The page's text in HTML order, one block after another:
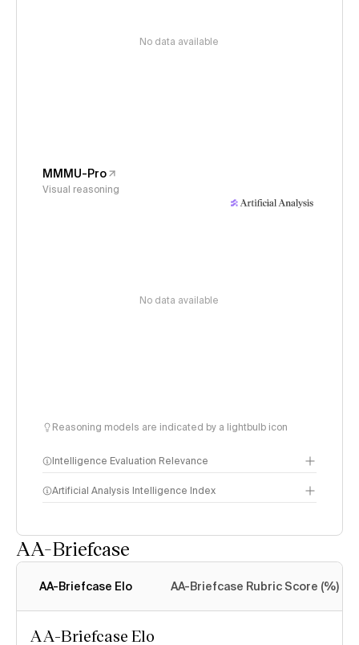
No data available
MMMU-Pro
Visual reasoning
No data available
Reasoning models are indicated by a lightbulb icon
Intelligence Evaluation Relevance
Artificial Analysis Intelligence Index
AA-Briefcase
AA-Briefcase Elo AA-Briefcase Rubric Score (%)
AA-Briefcase Elo